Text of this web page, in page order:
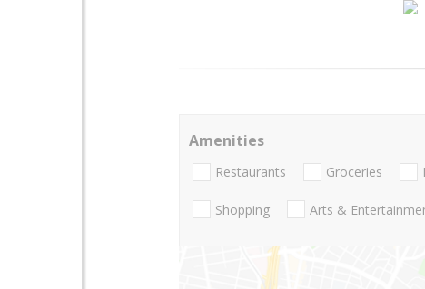
Amenities
Restaurants Groceries
Shopping Arts &